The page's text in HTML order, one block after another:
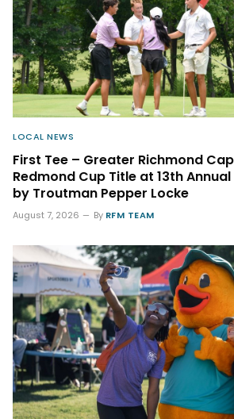
LOCAL NEWS
First Tee – Greater Richmond
Redmond Cup Title at 13th
by Troutman Pepper Locke
August 7, 2026 By RFM TEAM